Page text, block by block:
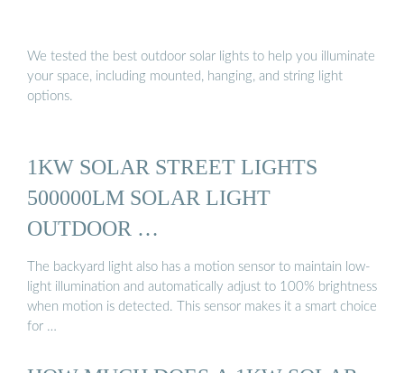
We tested the best outdoor solar lights to help you illuminate
your space, including mounted, hanging, and string light
options.
1KW SOLAR STREET LIGHTS
500000LM SOLAR LIGHT
OUTDOOR …
The backyard light also has a motion sensor to maintain low-
light illumination and automatically adjust to 100% brightness
when motion is detected. This sensor makes it a smart choice
for …